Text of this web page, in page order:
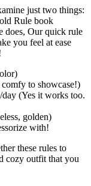
just two things:
Rule book
does, Our quick rule
you feel at ease
to showcase!)
(Yes it works too.
golden)
with!
these rules to
cozy outfit that you